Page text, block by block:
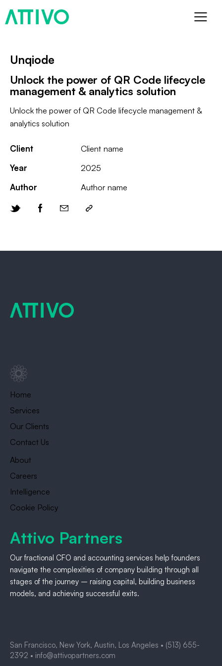
Unqiode
Unlock the power of QR Code lifecycle
management & analytics solution
Unlock the power of QR Code lifecycle management &
analytics solution
Client
Client name
Year
2025
Author
Author name
Home
Services
Our Clients
Contact Us
About
Careers
Intelligence
Cookie Policy
Attivo Partners
Our fractional CFO and accounting services help founders
navigate the complexities of company building through all
stages of the journey – raising capital, building business
models, and achieving successful exits.
San Francisco, New York, Austin, Los Angeles • (513) 655-
2392 • info@attivopartners.com